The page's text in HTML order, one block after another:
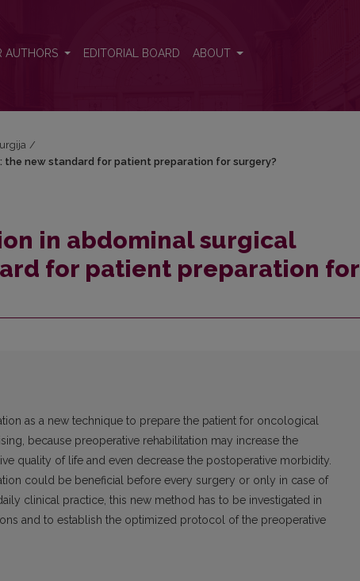
AUTHORS EDITORIAL BOARD ABOUT
/
new standard for patient preparation for surgery?
in abdominal surgical
for patient preparation for
as a new technique to prepare the patient for oncological
because preoperative rehabilitation may increase the
quality of life and even decrease the postoperative morbidity.
could be beneficial before every surgery or only in case of
clinical practice, this new method has to be investigated in
and to establish the optimized protocol of the preoperative